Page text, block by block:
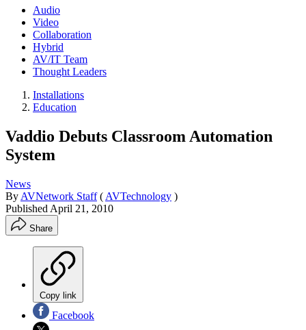
Audio
Video
Collaboration
Hybrid
AV/IT Team
Thought Leaders
Installations
Education
Vaddio Debuts Classroom Automation
System
News
By AVNetwork Staff ( AVTechnology )
Published April 21, 2010
Share
Copy link
Facebook